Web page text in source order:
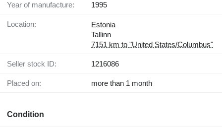
Year of manufacture: 1995
Location:
Estonia
Tallinn
7151 km to "United States/Columbus"
Seller stock ID: 1216086
Placed on: more than 1 month
Condition